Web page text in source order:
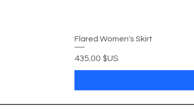
Flared Women's Skirt
Prix
435,00 $US